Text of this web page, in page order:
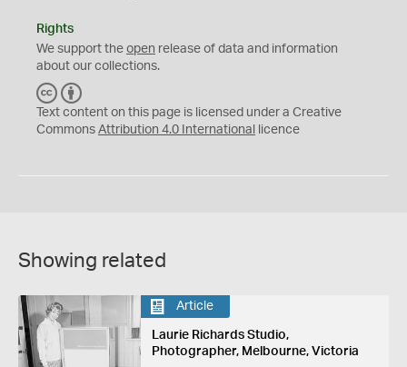
Rights
We support the open release of data and information
about our collections.
C
C
Y
Text content on this page is licensed under a Creative
Commons Attribution 4.0 International licence
Showing related
Article
Laurie Richards Studio,
Photographer, Melbourne, Victoria